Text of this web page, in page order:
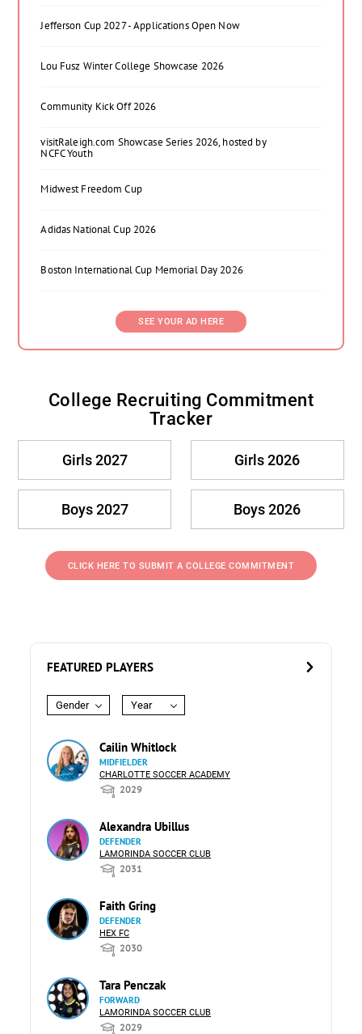
Jefferson Cup 2027 - Applications Open Now
Lou Fusz Winter College Showcase 2026
Community Kick Off 2026
visitRaleigh.com Showcase Series 2026, hosted by
NCFC Youth
Midwest Freedom Cup
Adidas National Cup 2026
Boston International Cup Memorial Day 2026
SEE YOUR AD HERE
College Recruiting Commitment
Tracker
Girls 2027 Girls 2026
Boys 2027 Boys 2026
CLICK HERE TO SUBMIT A COLLEGE COMMITMENT
FEATURED PLAYERS
Gender Year
Cailin Whitlock
MIDFIELDER
CHARLOTTE SOCCER ACADEMY
2029
Alexandra Ubillus
DEFENDER
LAMORINDA SOCCER CLUB
2031
Faith Gring
DEFENDER
HEX FC
2030
Tara Penczak
FORWARD
LAMORINDA SOCCER CLUB
2029